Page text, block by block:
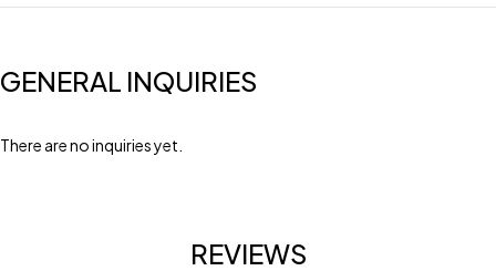
GENERAL INQUIRIES
There are no inquiries yet.
REVIEWS